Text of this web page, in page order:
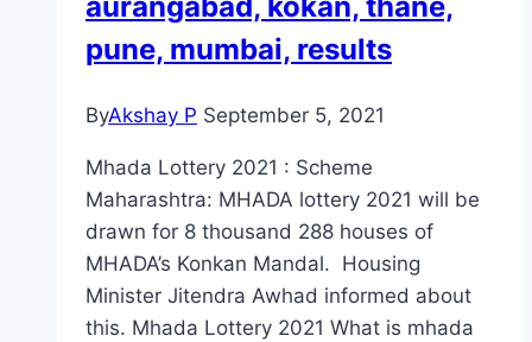
pune, mumbai, results
ByAkshay P September 5, 2021
Mhada Lottery 2021 : Scheme
Maharashtra: MHADA lottery 2021 will be
drawn for 8 thousand 288 houses of
MHADA’s Konkan Mandal. Housing
Minister Jitendra Awhad informed about
this. Mhada Lottery 2021 What is mhada